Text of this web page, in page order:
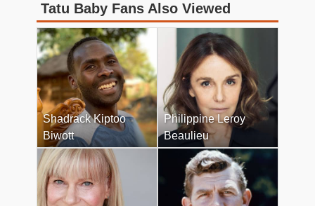
Tatu Baby Fans Also Viewed
Shadrack Kiptoo
Biwott
Philippine Leroy
Beaulieu